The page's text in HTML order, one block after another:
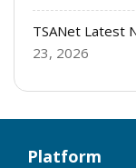
TSANet Latest
23, 2026
Platform